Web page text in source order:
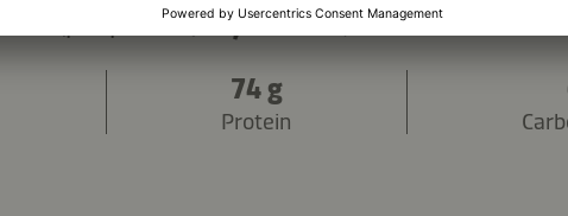
(per portion): 3,372 kJ/843 kcal
74 g
Protein